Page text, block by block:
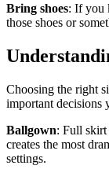
Bring shoes: If you
those shoes or
Choosing the right
important decisions
Ballgown: Full
creates the most
settings.